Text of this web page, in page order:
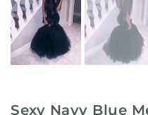
Sexy Navy Blue